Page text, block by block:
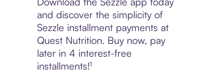
and discover the simplicity of
Sezzle installment payments at
Quest Nutrition. Buy now, pay
later in 4 interest-free
installments!¹